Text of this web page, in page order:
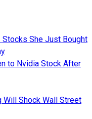
Stocks She Just Bought
to Nvidia Stock After
Will Shock Wall Street